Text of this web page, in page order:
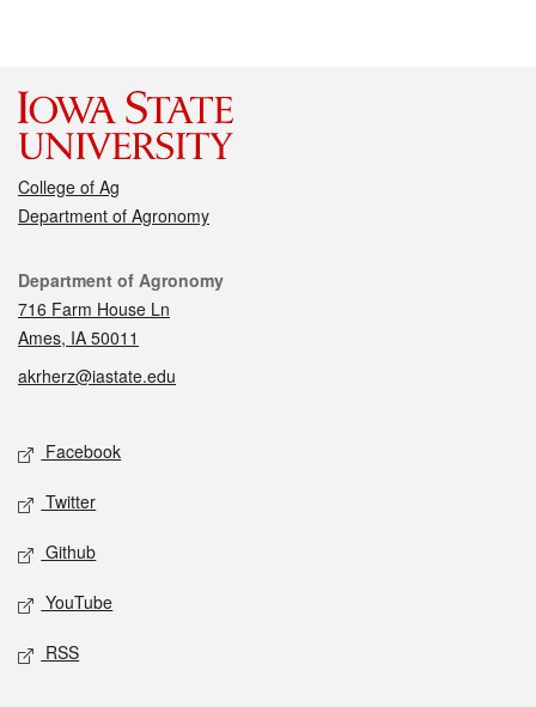
College of Ag
Department of Agronomy
Contact
Department of Agronomy
716 Farm House Ln
Ames, IA 50011
akrherz@iastate.edu
Social media
Facebook
Twitter
Github
YouTube
RSS